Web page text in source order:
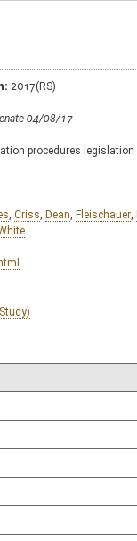
2017(RS)
04/08/17
procedures legislation
, Criss, Dean, Fleischauer,
html